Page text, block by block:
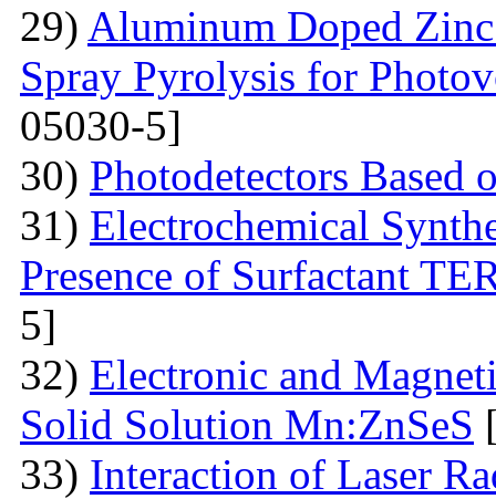
29) Aluminum Doped
Spray Pyrolysis for
05030-5]
30) Photodetectors Based
31) Electrochemical
Presence of Surfactant
5]
32) Electronic and
Solid Solution Mn:ZnSeS
33) Interaction of Laser